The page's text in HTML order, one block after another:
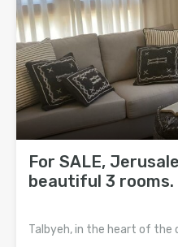
For SALE,
beautiful 3 rooms.
Talbyeh, in the heart of the